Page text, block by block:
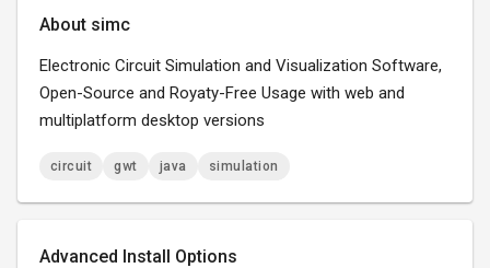
About simc
Electronic Circuit Simulation and Visualization Software,
Open-Source and Royaty-Free Usage with web and
multiplatform desktop versions
circuit gwt java simulation
Advanced Install Options